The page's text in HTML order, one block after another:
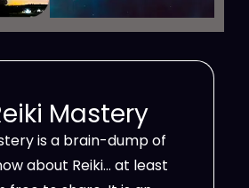
Mastery
is a brain-dump of
about Reiki… at least